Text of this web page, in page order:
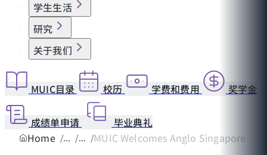
学生生活
研究
关于我们
MUIC目录 校历 学费和费用 奖学金
成绩单申请
毕业典礼
Home
MUIC Welcomes Anglo Singapore